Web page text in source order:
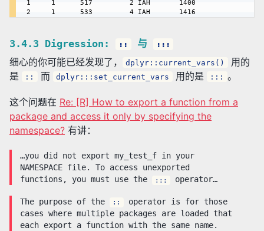
3.4.3 Digression: :: 与 :::
细心的你可能已经发现了， dplyr::current_vars()
用的
是
:: 而 dplyr:::set_current_vars 用的是 ::: 。
这个问题在 Re: [R] How to export a function from a
package and access it only by specifying the
namespace? 有讲：
…you did not export my_test_f in your
NAMESPACE file. To access unexported
functions, you must use the
::: operator…
The purpose of the ::
operator is for those
cases where multiple packages are loaded that
each export a function with the same name.